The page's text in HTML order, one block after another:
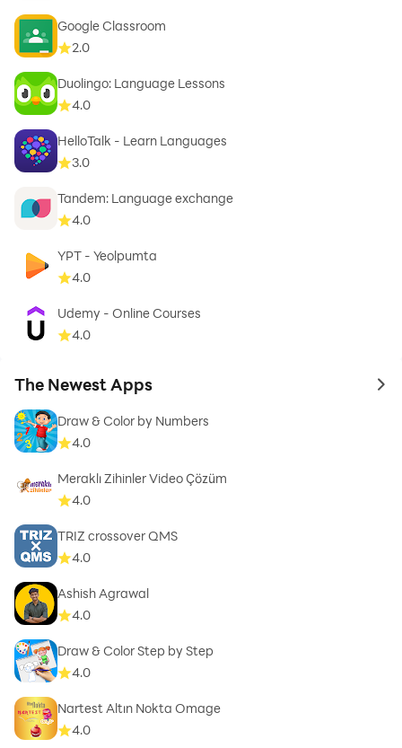
Google Classroom
2.0
Duolingo: Language Lessons
4.0
HelloTalk - Learn Languages
3.0
Tandem: Language exchange
4.0
YPT - Yeolpumta
4.0
Udemy - Online Courses
4.0
The Newest Apps to
Draw & Color by Numbers
4.0
Meraklı Zihinler Video Çözüm
4.0
TRIZ crossover QMS
4.0
Ashish Agrawal
4.0
Draw & Color Step by Step
4.0
Nartest Altın Nokta Omage
4.0